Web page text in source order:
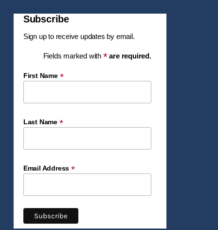
Subscribe
Sign up to receive updates by email.
Fields marked with * are required.
First Name *
Last Name *
Email Address*